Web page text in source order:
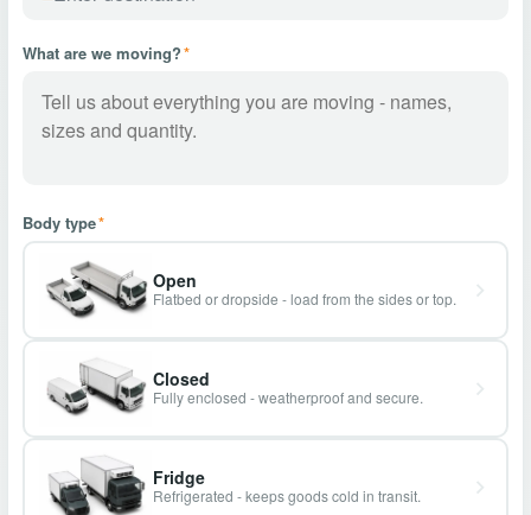
What are we moving?*
Body type*
Open
Flatbed or dropside - load from the sides or top.
Closed
Fully enclosed - weatherproof and secure.
Fridge
Refrigerated - keeps goods cold in transit.